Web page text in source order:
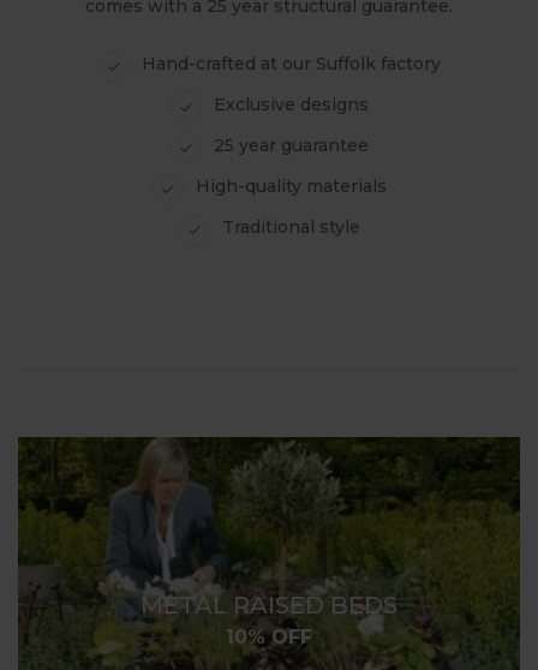
comes with a 25 year structural guarantee.
Hand-crafted at our Suffolk factory
Exclusive designs
25 year guarantee
High-quality materials
Traditional style
METAL RAISED BEDS
10% OFF